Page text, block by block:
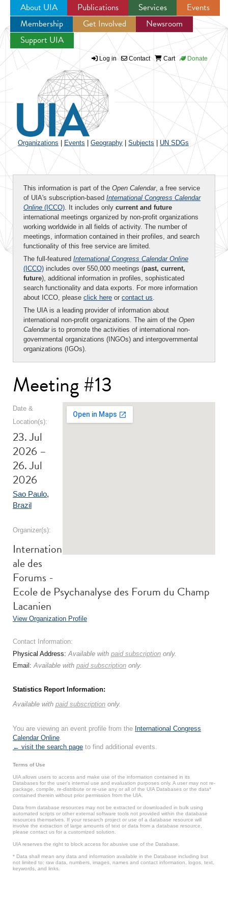
Jump to navigation
About UIA Publications Services
Events
Membership
Get Involved
Newsroom
Support UIA
Log in Contact Cart Donate
Organizations Events Geography Subjects UN SDGs
This information is part of the Open Calendar, a free service
of UIA's subscription-based International Congress Calendar
Online (ICCO). It includes only current and future
international meetings organized by non-profit organizations
working worldwide in all fields of activity. The number of
meetings, information contained in their profiles, and search
functionality of this free service are limited.
The full-featured International Congress Calendar Online
(ICCO) includes over 550,000 meetings (past, current,
future), additional information in profiles, sophisticated
search functionality and data exports. For more information
about ICCO, please click here or contact us.
The UIA is a leading provider of information about
international non-profit organizations. The aim of the Open
Calendaris to promote the activities of international non-
governmental organizations (INGOs) and intergovernmental
organizations (IGOs).
Meeting #13
Date &
Location(s):
23. Jul
2026 –
26. Jul
2026
Sao Paulo,
Brazil
Organizer(s):
Internation
ale des
Forums -
Ecole de Psychanalyse des Forum du Champ
Lacanien
View Organization Profile
Contact Information:
Physical Address:Available with paid subscription only.
Email:Available with paid subscription only.
Statistics Report Information:
Available with paid subscription only.
You are viewing an event profile from the International Congress
Calendar Online.
← visit the search page to find additional events.
Terms of Use
UIA allows users to access and make use of the information contained in its
Databases for the user’s internal use and evaluation purposes only. A user may not re-
package, compile, re-distribute or re-use any or all of the UIA Databases or the data*
contained therein without prior permission from the UIA.
Data from database resources may not be extracted or downloaded in bulk using
automated scripts or other external software tools not provided within the database
resources themselves. If your research project or use of a database resource will
involve the extraction of large amounts of text or data from a database resource,
please contact us for a customized solution.
UIA reserves the right to block access for abusive use of the Database.
* Data shall mean any data and information available in the Database including but
not limited to: raw data, numbers, images, names and contact information, logos, text,
keywords, and links.